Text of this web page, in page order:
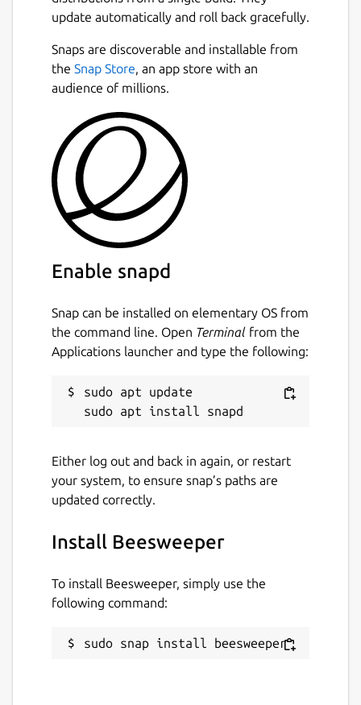
update automatically and roll back gracefully.
Snaps are discoverable and installable from
the Snap Store, an app store with an
audience of millions.
Enable snapd
Snap can be installed on elementary OS from
the command line. Open Terminal from the
Applications launcher and type the following:
sudo apt update
Either log out and back in again, or restart
your system, to ensure snap’s paths are
updated correctly.
Install Beesweeper
To install Beesweeper, simply use the
following command:
sudo snap install beesweeper